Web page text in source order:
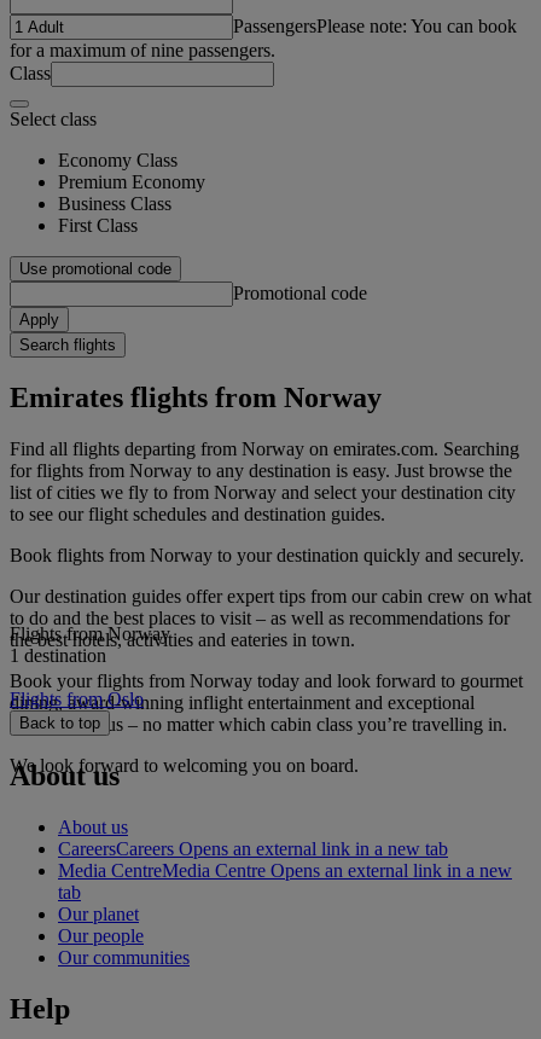
PassengersPlease note: You can book
for a maximum of nine passengers.
Class
Select class
Economy Class
Premium Economy
Business Class
First Class
Use promotional code
Promotional code
Apply
Search flights
Emirates flights from Norway
Find all flights departing from Norway on emirates.com. Searching
for flights from Norway to any destination is easy. Just browse the
list of cities we fly to from Norway and select your destination city
to see our flight schedules and destination guides.
Book flights from Norway to your destination quickly and securely.
Our destination guides offer expert tips from our cabin crew on what
to do and the best places to visit – as well as recommendations for
the best hotels, activities and eateries in town.
Book your flights from Norway today and look forward to gourmet
dining, award-winning inflight entertainment and exceptional
service with us – no matter which cabin class you’re travelling in.
We look forward to welcoming you on board.
Flights from Norway
1 destination
Flights from Oslo
Back to top
About us
About us
CareersCareers Opens an external link in a new tab
Media CentreMedia Centre Opens an external link in a new
tab
Our planet
Our people
Our communities
Help